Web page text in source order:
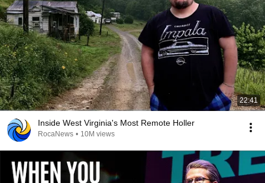
22:41
Inside West Virginia's Most Remote Holler
RocaNews • 10M views